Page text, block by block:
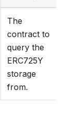
The
contract to
query the
ERC725Y
storage
from.